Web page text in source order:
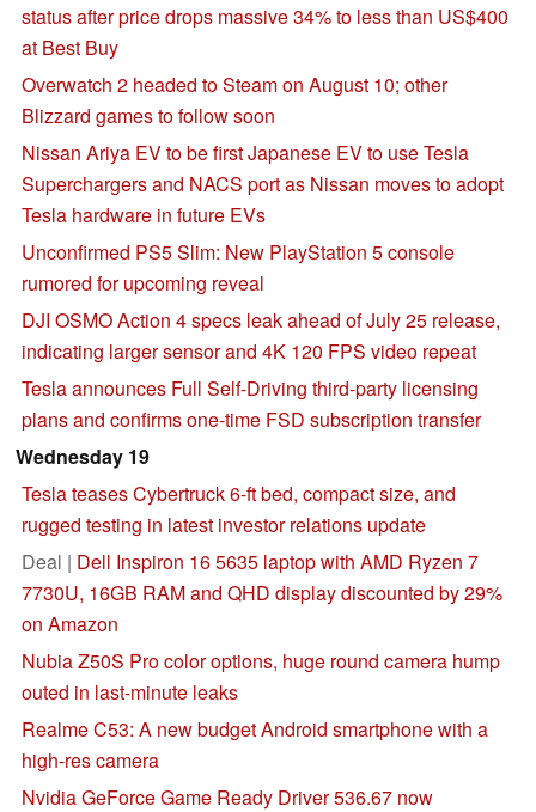
status after price drops massive 34% to less than US$400
at Best Buy
Overwatch 2 headed to Steam on August 10; other
Blizzard games to follow soon
Nissan Ariya EV to be first Japanese EV to use Tesla
Superchargers and NACS port as Nissan moves to adopt
Tesla hardware in future EVs
Unconfirmed PS5 Slim: New PlayStation 5 console
rumored for upcoming reveal
DJI OSMO Action 4 specs leak ahead of July 25 release,
indicating larger sensor and 4K 120 FPS video repeat
Tesla announces Full Self-Driving third-party licensing
plans and confirms one-time FSD subscription transfer
Wednesday 19
Tesla teases Cybertruck 6-ft bed, compact size, and
rugged testing in latest investor relations update
Deal | Dell Inspiron 16 5635 laptop with AMD Ryzen 7
7730U, 16GB RAM and QHD display discounted by 29%
on Amazon
Nubia Z50S Pro color options, huge round camera hump
outed in last-minute leaks
Realme C53: A new budget Android smartphone with a
high-res camera
Nvidia GeForce Game Ready Driver 536.67 now